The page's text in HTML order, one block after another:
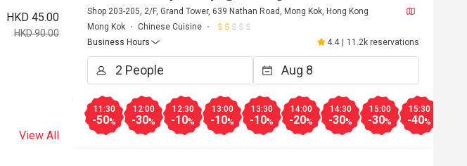
HKD 45.00
HKD 90.00
View All
Shop 203-205, 2/F, Grand Tower, 639 Nathan Road, Mong Kok, Hong Kong
Mong Kok
Chinese Cuisine
Business Hours
4.4 | 11.2k reservations
11:30
-50%
12:00
-30%
12:30
-10%
13:00
-10%
13:30
-10%
14:00
-20%
14:30
-30%
15:00
-30%
15:30
-40%